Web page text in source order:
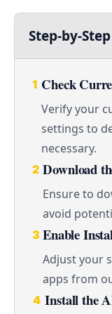
Step-by-
1 Check
Verify your
settings to
necessary.
2 Download
Ensure to
avoid
3 Enable
Adjust your
apps from
4 Install the